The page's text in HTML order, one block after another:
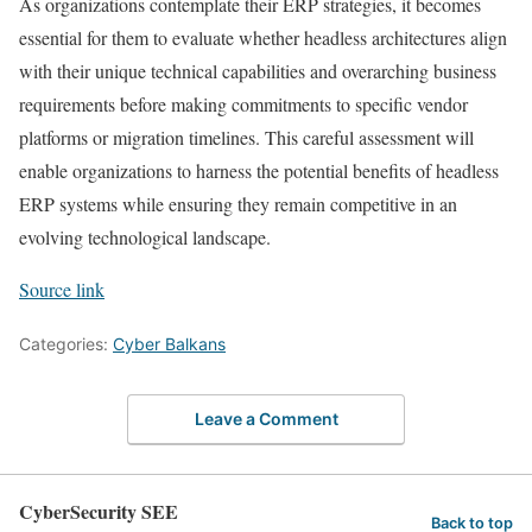
essential for them to evaluate whether headless architectures align
with their unique technical capabilities and overarching business
requirements before making commitments to specific vendor
platforms or migration timelines. This careful assessment will
enable organizations to harness the potential benefits of headless
ERP systems while ensuring they remain competitive in an
evolving technological landscape.
Source link
Categories: Cyber Balkans
Leave a Comment
CyberSecurity SEE Back to top